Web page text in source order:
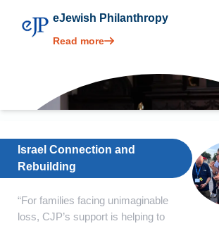
eJewish Philanthropy
Read more
Israel Connection and
Rebuilding
“For families facing unimaginable
loss, CJP’s support is helping to